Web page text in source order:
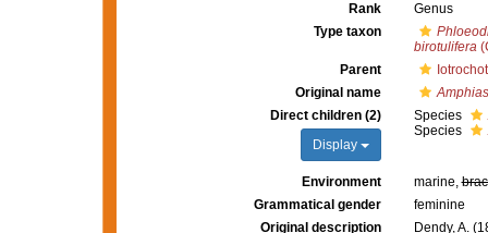
Rank
Genus
Type taxon
birotulifera
Parent
Original name
Direct children (2)
Display
Species
Species
Environment marine,
Grammatical gender
feminine
Original description
Dendy, A.